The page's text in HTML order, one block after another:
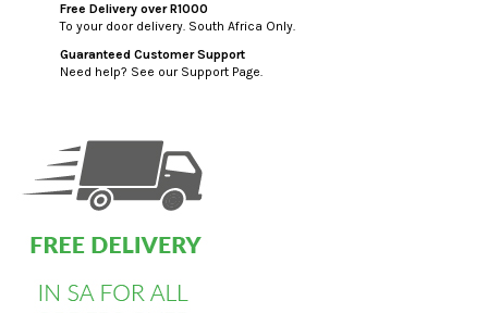
Free Delivery over R1000
To your door delivery. South Africa Only.
Guaranteed Customer Support
Need help? See our Support Page.